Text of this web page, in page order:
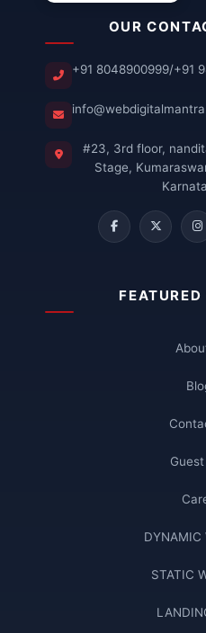
DYNAMIC
STATIC
OUR
+91 8048900999/+91
#23, 3rd floor,
Stage,